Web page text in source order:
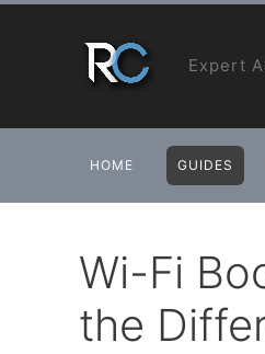
Expert
HOME GUIDES
Wi-Fi
the